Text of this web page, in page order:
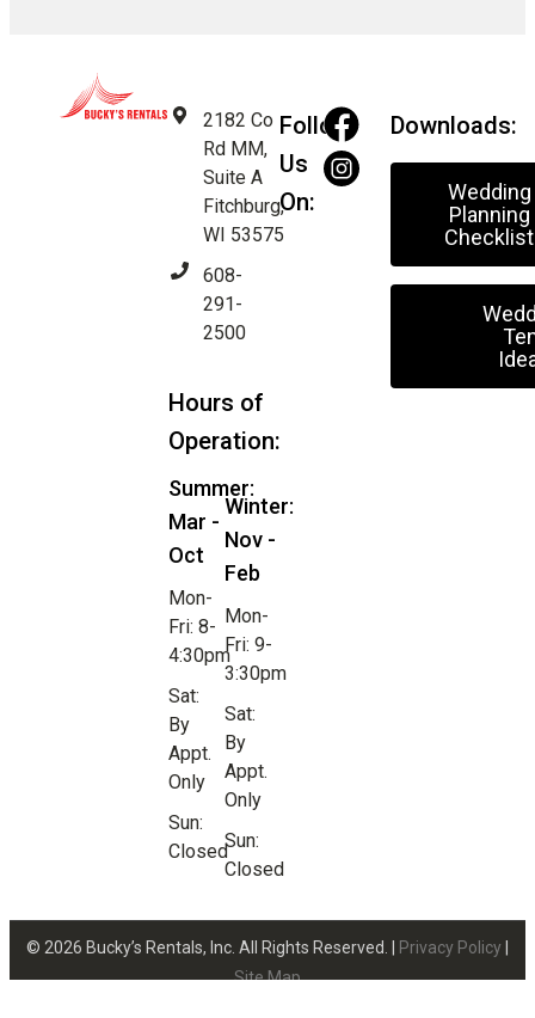
2182 Co
Rd MM,
Suite A
Fitchburg,
WI 53575
608-
291-
2500
Hours of
Operation:
Summer:
Mar -
Oct
Mon-
Fri: 8-
4:30pm
Sat:
By
Appt.
Only
Sun:
Closed
Winter:
Nov -
Feb
Mon-
Fri: 9-
3:30pm
Sat:
By
Appt.
Only
Sun:
Closed
Follow
Us
On:
Downloads:
Wedding
Planning
Checklist
© 2026 Bucky’s Rentals, Inc. All Rights Reserved. | Privacy Policy
Site Map